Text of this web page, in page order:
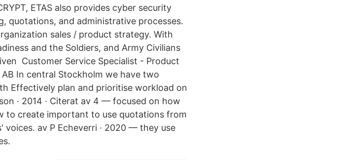
ETAS also provides cyber security
quotations, and administrative processes.
sales / product strategy. With
and the Soldiers, and Army Civilians
Customer Service Specialist - Product
In central Stockholm we have two
Effectively plan and prioritise workload on
· 2014 · Citerat av 4 — focused on how
to create important to use quotations from
av P Echeverri · 2020 — they use